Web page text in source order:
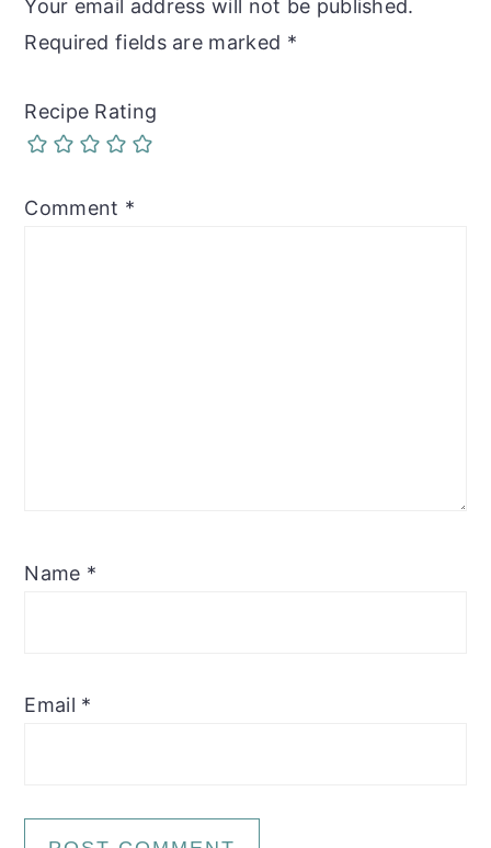
Your email address will not be published.
Required fields are marked *
Recipe Rating
Comment *
Name *
Email *